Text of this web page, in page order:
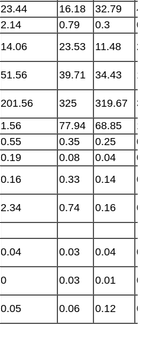
23.44 16.18 32.79
2.14 0.79 0.3
14.06 23.53 11.48
51.56 39.71 34.43
201.56 325 319.67
1.56 77.94 68.85
0.55 0.35 0.25
0.19 0.08 0.04
0.16 0.33 0.14
2.34 0.74 0.16
0.04 0.03 0.04
0 0.03 0.01
0.05 0.06 0.12